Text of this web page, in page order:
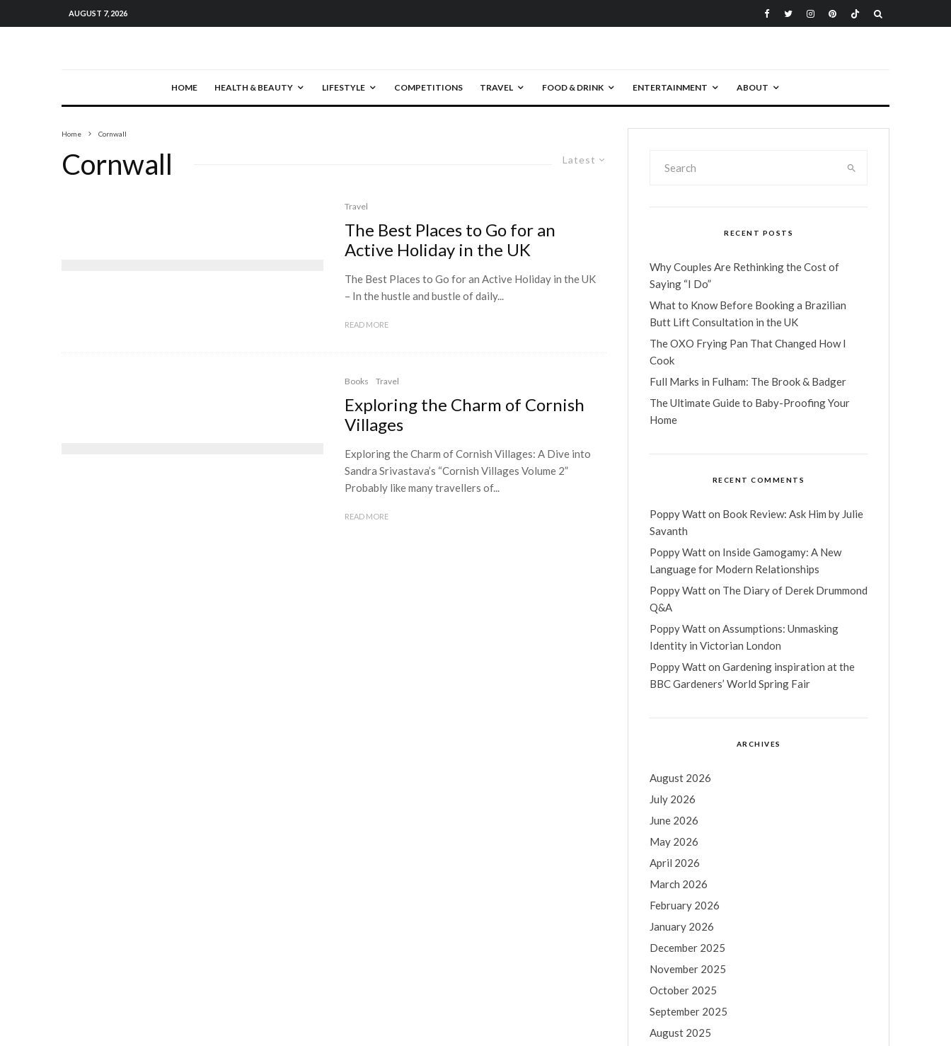
AUGUST 7, 2026
HOME HEALTH & BEAUTY LIFESTYLE COMPETITIONS TRAVEL FOOD & DRINK ENTERTAINMENT ABOUT
Home Cornwall
Latest
Cornwall
Travel
The Best Places to Go for an
Active Holiday in the UK
The Best Places to Go for an Active Holiday in the UK
– In the hustle and bustle of daily...
READ MORE
Books Travel
Exploring the Charm of Cornish
Villages
Exploring the Charm of Cornish Villages: A Dive into
Sandra Srivastava’s “Cornish Villages Volume 2”
Probably like many travellers of...
READ MORE
RECENT POSTS
Why Couples Are Rethinking the Cost of
Saying “I Do”
What to Know Before Booking a Brazilian
Butt Lift Consultation in the UK
The OXO Frying Pan That Changed How I
Cook
Full Marks in Fulham: The Brook & Badger
The Ultimate Guide to Baby-Proofing Your
Home
RECENT COMMENTS
Poppy Watton Book Review: Ask Him by Julie
Savanth
Poppy Watton Inside Gamogamy: A New
Language for Modern Relationships
Poppy Watton The Diary of Derek Drummond
Q&A
Poppy Watton Assumptions: Unmasking
Identity in Victorian London
Poppy Watton Gardening inspiration at the
BBC Gardeners’ World Spring Fair
ARCHIVES
August 2026
July 2026
June 2026
May 2026
April 2026
March 2026
February 2026
January 2026
December 2025
November 2025
October 2025
September 2025
August 2025